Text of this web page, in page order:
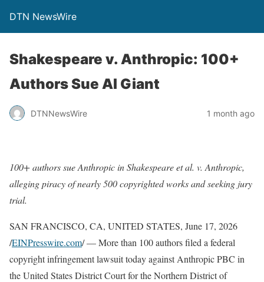
DTN NewsWire
Shakespeare v. Anthropic: 100+
Authors Sue AI Giant
DTNNewsWire 1 month ago
100+ authors sue Anthropic in Shakespeare et al. v. Anthropic,
alleging piracy of nearly 500 copyrighted works and seeking jury
trial.
SAN FRANCISCO, CA, UNITED STATES, June 17, 2026
/EINPresswire.com/ — More than 100 authors filed a federal
copyright infringement lawsuit today against Anthropic PBC in
the United States District Court for the Northern District of